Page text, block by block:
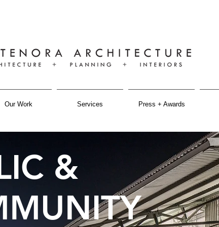
Our Work Services Press + Awards
&